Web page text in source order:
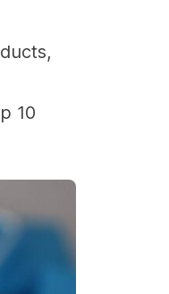
10